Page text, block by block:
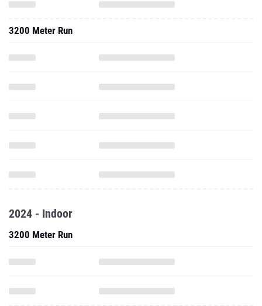
3200 Meter Run
2024 - Indoor
3200 Meter Run